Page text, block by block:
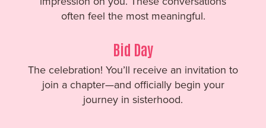
often feel the most meaningful.
Bid Day
The celebration! You’ll receive an invitation to
join a chapter—and officially begin your
journey in sisterhood.